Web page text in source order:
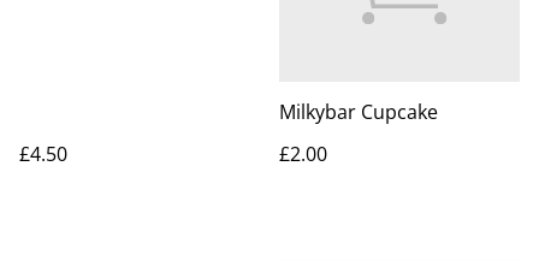
£4.50
Milkybar Cupcake
£2.00